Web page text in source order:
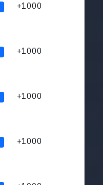
+1000
+1000
+1000
+1000